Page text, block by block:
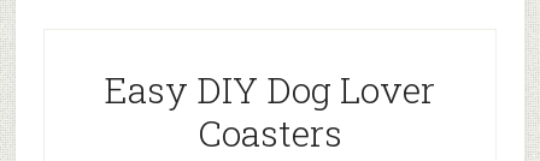
Easy DIY Dog Lover
Coasters